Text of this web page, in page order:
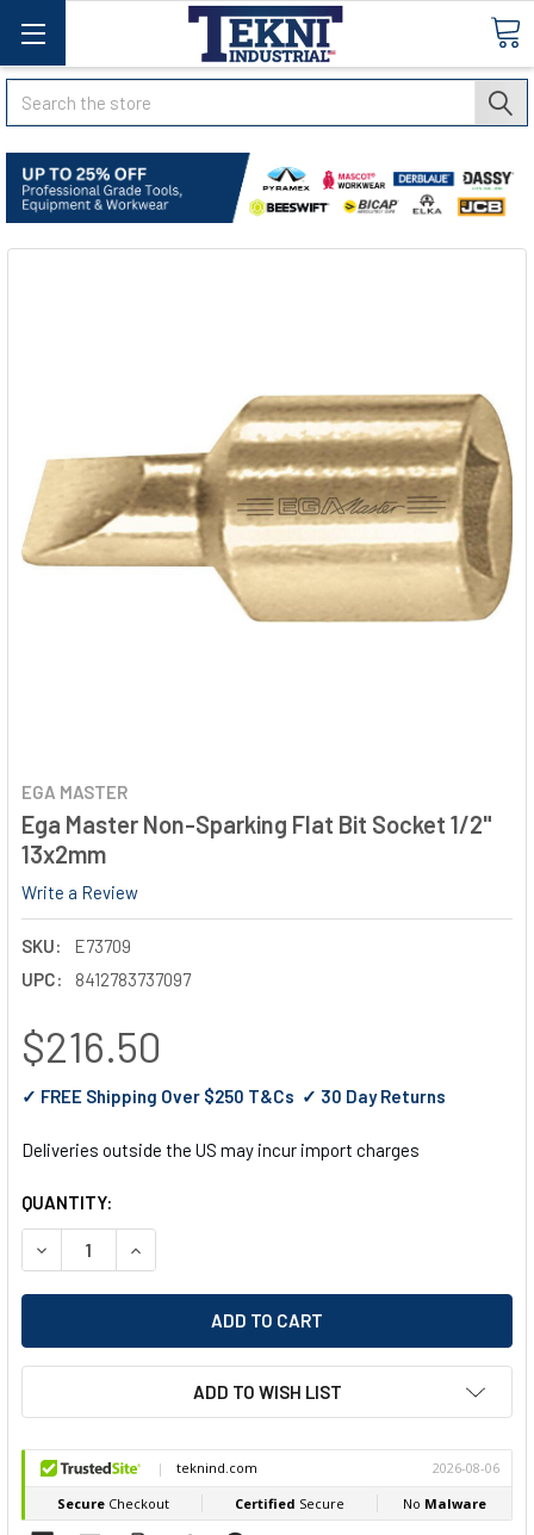
Search
EGA MASTER
Ega Master Non-Sparking Flat Bit Socket 1/2"
13x2mm
Write a Review
SKU:
E73709
UPC:
8412783737097
$216.50
✓ FREE Shipping Over $250 T&Cs ✓ 30 Day Returns
Deliveries outside the US may incur import charges
QUANTITY:
DECREASE QUANTITY OF EGA MASTER NON-SPARKING FLAT
INCREASE QUANTITY OF EGA MASTER NON-
ADD TO WISH LIST